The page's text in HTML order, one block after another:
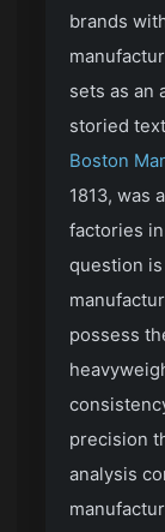
brands
sets as an
storied
Boston
1813, was
factories
question
possess
precision
analysis